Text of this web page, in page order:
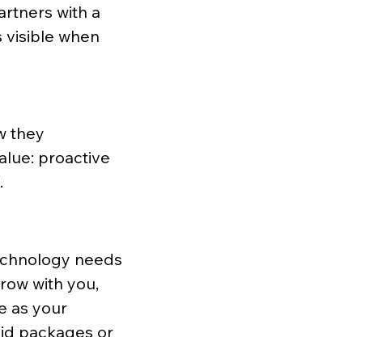
with a
visible when
they
proactive
needs
with you,
as your
packages or